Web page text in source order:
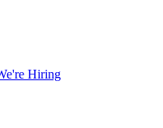
Hiring